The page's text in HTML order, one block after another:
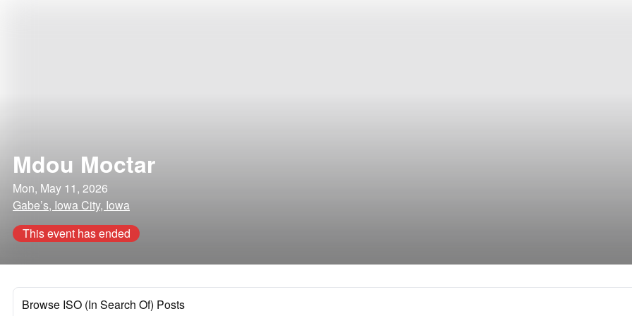
Mdou Moctar
Mon, May 11, 2026
Gabe’s, Iowa City, Iowa
This event has ended
Browse ISO (In Search Of) Posts